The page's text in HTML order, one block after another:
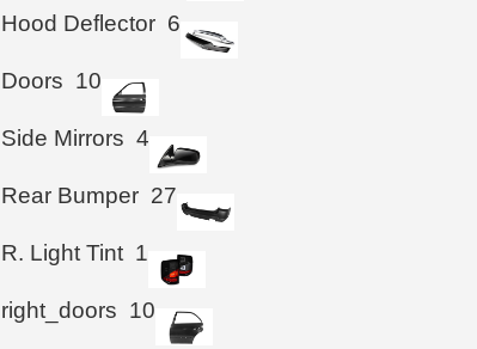
Hood Deflector 6
Doors 10
Side Mirrors 4
Rear Bumper 27
R. Light Tint 1
right_doors 10